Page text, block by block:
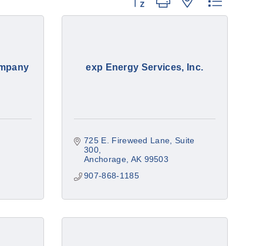
exp Energy Services, Inc.
725 E. Fireweed Lane Suite
300
Anchorage AK 99503
907-868-1185